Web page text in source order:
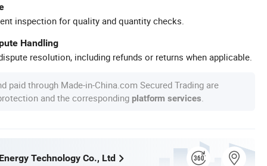
inspection for quality and quantity checks.
Handling
resolution, including refunds or returns when applicable.
paid through Made-in-China.com Secured Trading are
and the corresponding platform services
Technology Co., Ltd